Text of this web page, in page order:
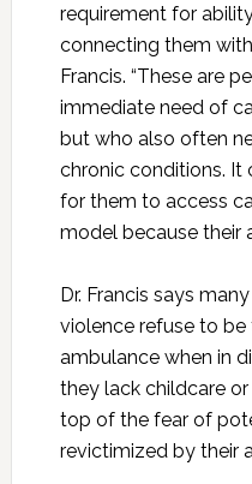
requirement for
connecting them with
Francis. “These are
immediate need of
but who also often
chronic conditions. It
for them to access
model because their
Dr. Francis says
violence refuse to
ambulance when in
they lack childcare
top of the fear of
revictimized by their